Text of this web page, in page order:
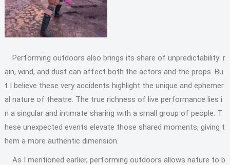
Performing outdoors also brings its share of unpredictability: r
ain, wind, and dust can affect both the actors and the props. Bu
t I believe these very accidents highlight the unique and ephemer
al nature of theatre. The true richness of live performance lies i
n a singular and intimate sharing with a small group of people. T
hese unexpected events elevate those shared moments, giving t
hem a more authentic dimension.
As I mentioned earlier, performing outdoors allows nature to b